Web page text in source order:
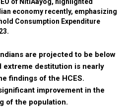
economy recently, emphasizing
Consumption Expenditure
are projected to be below
extreme destitution is nearly
findings of the HCES.
improvement in the
of the population.